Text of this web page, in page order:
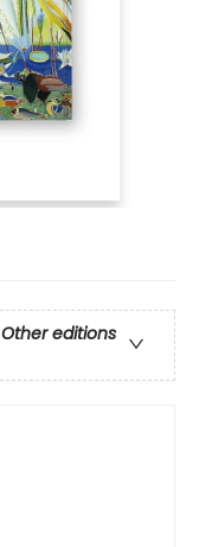
Other editions